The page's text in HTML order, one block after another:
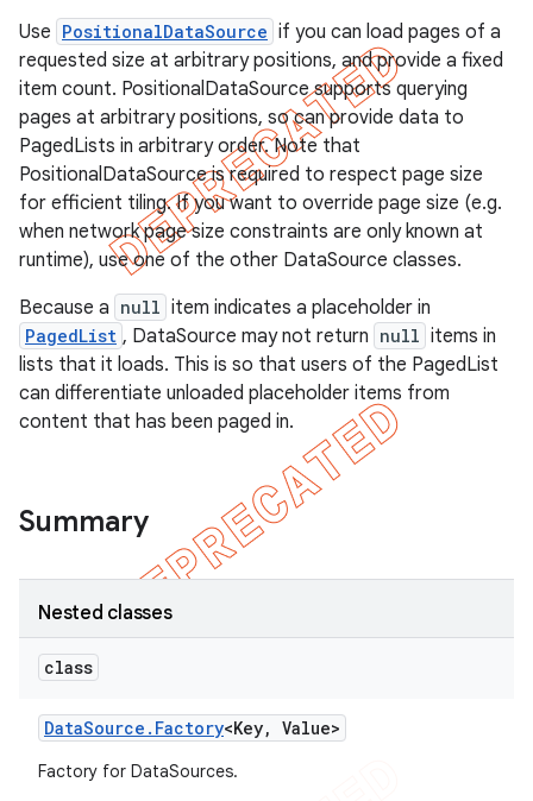
Use PositionalDataSource if you can load pages of a
requested size at arbitrary positions, and provide a fixed
item count. PositionalDataSource supports querying
pages at arbitrary positions, so can provide data to
PagedLists in arbitrary order. Note that
PositionalDataSource is required to respect page size
for efficient tiling. If you want to override page size (e.g.
when network page size constraints are only known at
runtime), use one of the other DataSource classes.
Because a null item indicates a placeholder in
PagedList , DataSource may not return null items in
lists that it loads. This is so that users of the PagedList
can differentiate unloaded placeholder items from
content that has been paged in.
Summary
Nested classes
class
DataSource . Factory<Key, Value>
Factory for DataSources.